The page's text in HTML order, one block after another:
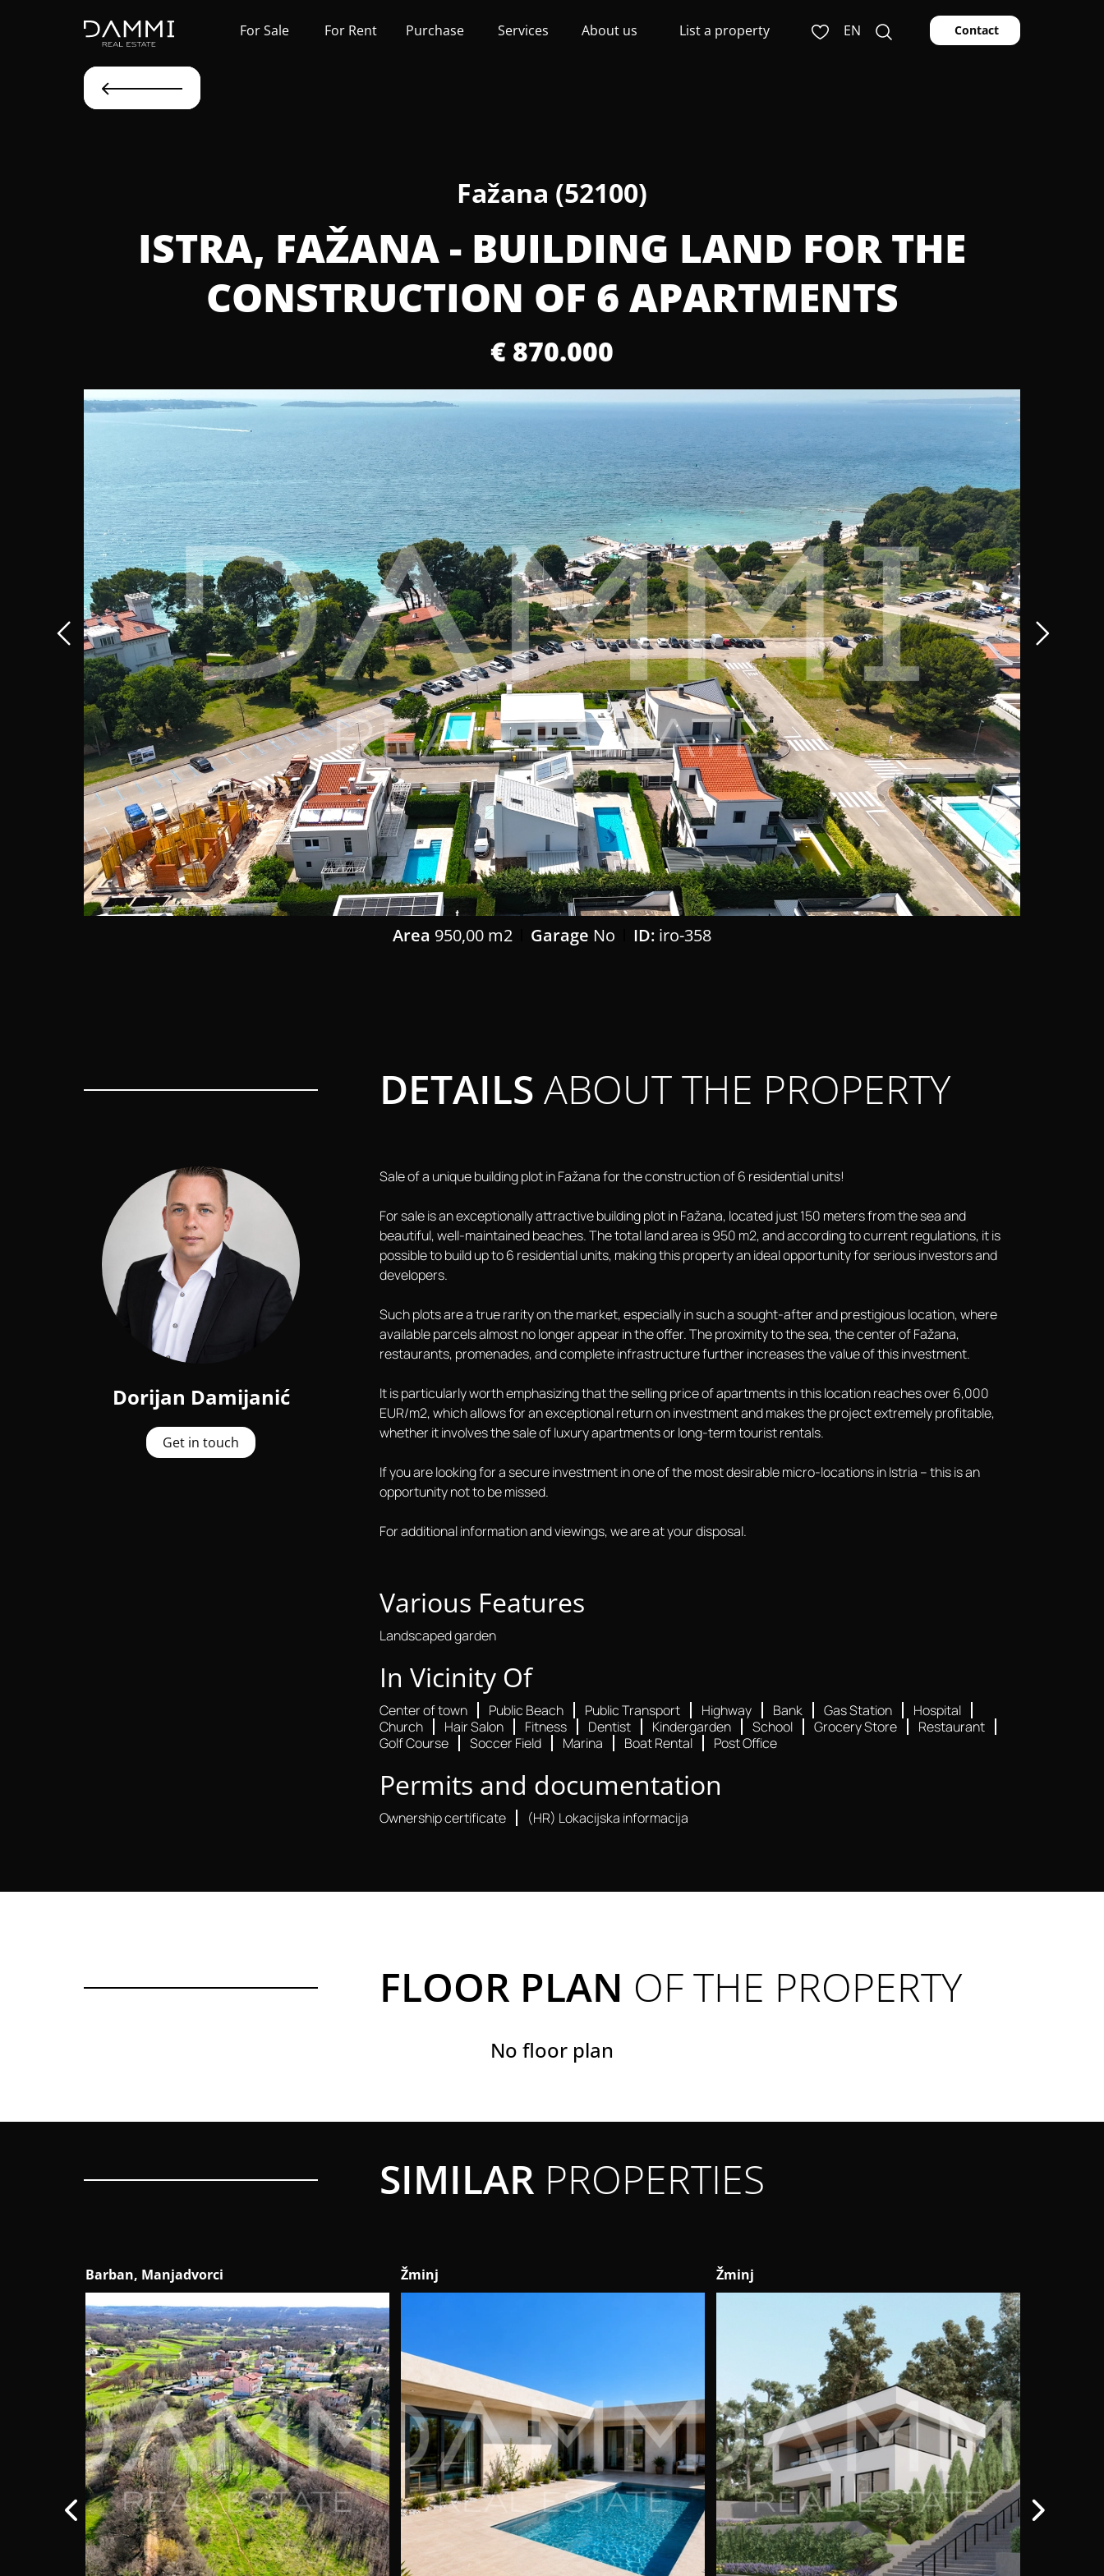
For Sale For Rent Purchase Services About us List a property EN Contact
Fažana (52100)
ISTRA, FAŽANA - BUILDING LAND FOR THE
CONSTRUCTION OF 6 APARTMENTS
€ 870.000
Area 950,00 m2 Garage No ID: iro-358
DETAILS ABOUT THE PROPERTY
Dorijan Damijanić
Get in touch
Sale of a unique building plot in Fažana for the construction of 6 residential units!
For sale is an exceptionally attractive building plot in Fažana, located just 150 meters from the sea and
beautiful, well-maintained beaches. The total land area is 950 m2, and according to current regulations, it is
possible to build up to 6 residential units, making this property an ideal opportunity for serious investors and
developers.
Such plots are a true rarity on the market, especially in such a sought-after and prestigious location, where
available parcels almost no longer appear in the offer. The proximity to the sea, the center of Fažana,
restaurants, promenades, and complete infrastructure further increases the value of this investment.
It is particularly worth emphasizing that the selling price of apartments in this location reaches over 6,000
EUR/m2, which allows for an exceptional return on investment and makes the project extremely profitable,
whether it involves the sale of luxury apartments or long-term tourist rentals.
If you are looking for a secure investment in one of the most desirable micro-locations in Istria – this is an
opportunity not to be missed.
For additional information and viewings, we are at your disposal.
Various Features
Landscaped garden
In Vicinity Of
Center of town Public Beach Public Transport Highway Bank Gas Station
Hospital
Church
Hair Salon Fitness Dentist Kindergarden School Grocery Store
Restaurant
Golf Course
Soccer Field Marina Boat Rental Post Office
Permits and documentation
Ownership certificate (HR) Lokacijska informacija
FLOOR PLAN OF THE PROPERTY
No floor plan
SIMILAR PROPERTIES
Žminj Žminj Novigrad